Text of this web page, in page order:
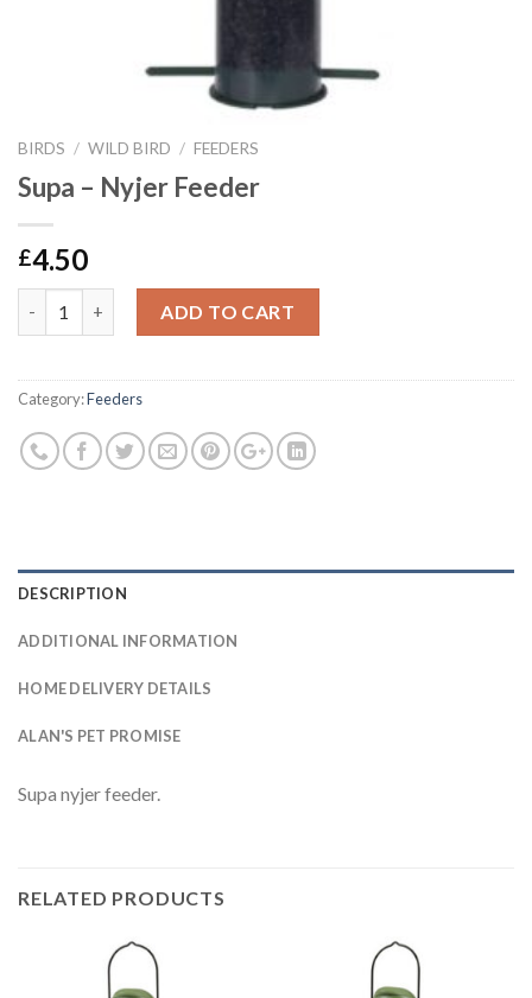
BIRDS / WILD BIRD / FEEDERS
Supa – Nyjer Feeder
£4.50
ADD TO CART
Category:Feeders
DESCRIPTION
ADDITIONAL INFORMATION
HOME DELIVERY DETAILS
ALAN'S PET PROMISE
Supa nyjer feeder.
RELATED PRODUCTS